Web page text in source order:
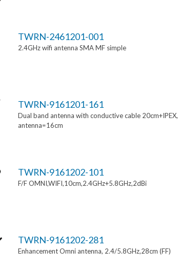
TWRN-2461201-001
2.4GHz wifi antenna SMA MF simple
TWRN-9161201-161
Dual band antenna with conductive cable 20cm+IPEX,
antenna=16cm
TWRN-9161202-101
F/F OMNI,WIFI,10cm,2.4GHz+5.8GHz,2dBi
TWRN-9161202-281
Enhancement Omni antenna, 2.4/5.8GHz,28cm (FF)